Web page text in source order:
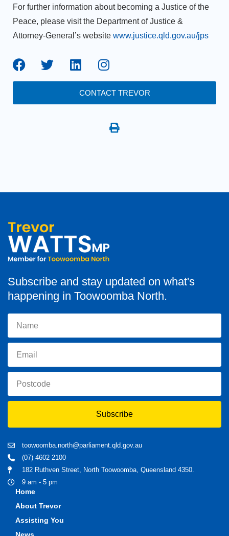
For further information about becoming a Justice of the
Peace, please visit the Department of Justice &
Attorney-General’s website www.justice.qld.gov.au/jps
CONTACT TREVOR
Subscribe and stay updated on what's
happening in Toowoomba North.
Subscribe
toowoomba.north@parliament.qld.gov.au
(07) 4602 2100
182 Ruthven Street, North Toowoomba, Queensland 4350.
9 am - 5 pm
Home
About Trevor
Assisting You